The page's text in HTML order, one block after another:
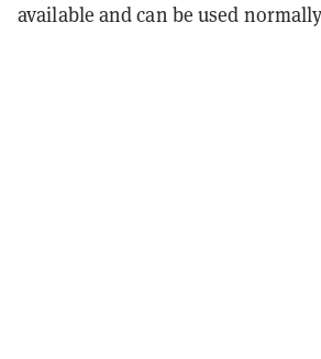
available and can be used